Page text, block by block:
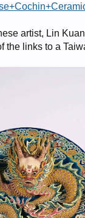
artist, Lin
the links to a